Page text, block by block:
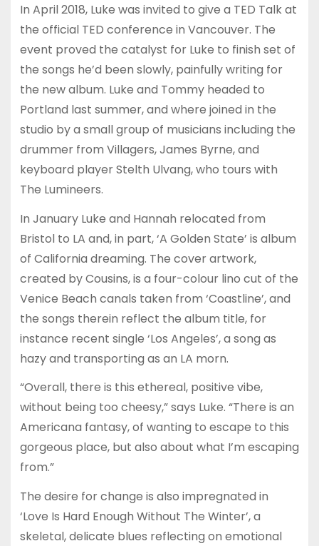
In April 2018, Luke was invited to give a TED Talk at
the official TED conference in Vancouver. The
event proved the catalyst for Luke to finish set of
the songs he’d been slowly, painfully writing for
the new album. Luke and Tommy headed to
Portland last summer, and where joined in the
studio by a small group of musicians including the
drummer from Villagers, James Byrne, and
keyboard player Stelth Ulvang, who tours with
The Lumineers.
In January Luke and Hannah relocated from
Bristol to LA and, in part, ‘A Golden State’ is album
of California dreaming. The cover artwork,
created by Cousins, is a four-colour lino cut of the
Venice Beach canals taken from ‘Coastline’, and
the songs therein reflect the album title, for
instance recent single ‘Los Angeles’, a song as
hazy and transporting as an LA morn.
“Overall, there is this ethereal, positive vibe,
without being too cheesy,” says Luke. “There is an
Americana fantasy, of wanting to escape to this
gorgeous place, but also about what I’m escaping
from.”
The desire for change is also impregnated in
‘Love Is Hard Enough Without The Winter’, a
skeletal, delicate blues reflecting on emotional